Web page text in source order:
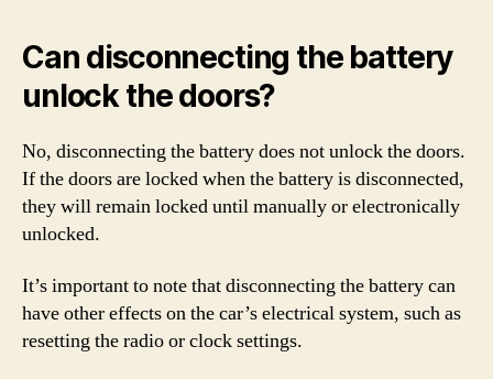
Can disconnecting the battery
unlock the doors?
No, disconnecting the battery does not unlock the doors.
If the doors are locked when the battery is disconnected,
they will remain locked until manually or electronically
unlocked.
It’s important to note that disconnecting the battery can
have other effects on the car’s electrical system, such as
resetting the radio or clock settings.